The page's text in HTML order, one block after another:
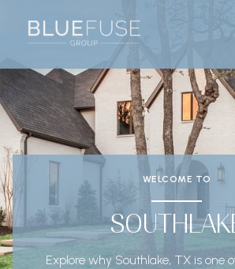
WELCOME TO
Explore why Southlake, TX is one